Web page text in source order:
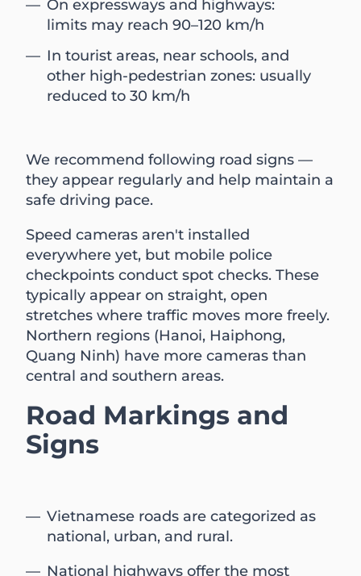
On expressways and highways:
limits may reach 90–120 km/h
In tourist areas, near schools, and
other high-pedestrian zones: usually
reduced to 30 km/h
We recommend following road signs —
they appear regularly and help maintain a
safe driving pace.
Speed cameras aren't installed
everywhere yet, but mobile police
checkpoints conduct spot checks. These
typically appear on straight, open
stretches where traffic moves more freely.
Northern regions (Hanoi, Haiphong,
Quang Ninh) have more cameras than
central and southern areas.
Road Markings and
Signs
Vietnamese roads are categorized as
national, urban, and rural.
National highways offer the most